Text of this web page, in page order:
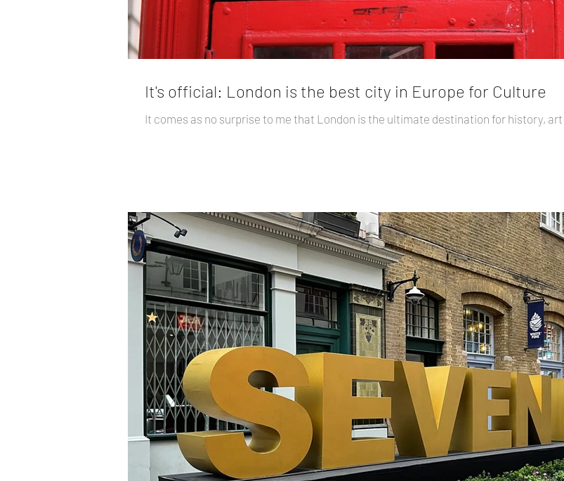
It's official: London is the best city in Europe for Culture
It comes as no surprise to me that London is the ultimate destination for history,